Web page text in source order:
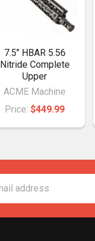
7.5" HBAR 5.56
Nitride Complete
Upper
ACME Machine
Price:$449.99